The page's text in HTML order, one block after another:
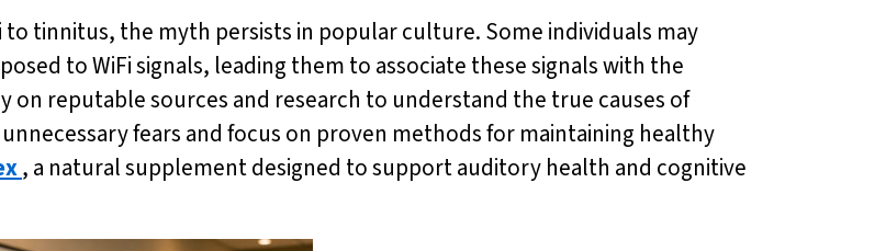
to tinnitus, the myth persists in popular culture. Some individuals may
to WiFi signals, leading them to associate these signals with the
reputable sources and research to understand the true causes of
fears and focus on proven methods for maintaining healthy
, a natural supplement designed to support auditory health and cognitive